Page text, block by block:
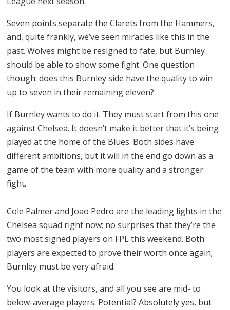
Seven points separate the Clarets from the Hammers,
and, quite frankly, we’ve seen miracles like this in the
past. Wolves might be resigned to fate, but Burnley
should be able to show some fight. One question
though: does this Burnley side have the quality to win
up to seven in their remaining eleven?
If Burnley wants to do it. They must start from this one
against Chelsea. It doesn’t make it better that it’s being
played at the home of the Blues. Both sides have
different ambitions, but it will in the end go down as a
game of the team with more quality and a stronger
fight.
Cole Palmer and Joao Pedro are the leading lights in the
Chelsea squad right now; no surprises that they’re the
two most signed players on FPL this weekend. Both
players are expected to prove their worth once again;
Burnley must be very afraid.
You look at the visitors, and all you see are mid- to
below-average players. Potential? Absolutely yes, but